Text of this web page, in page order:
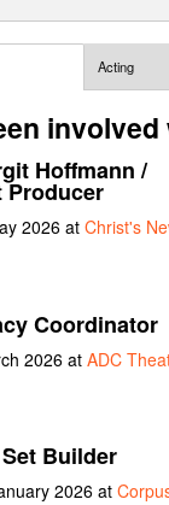
Acting
involved
Hoffmann /
Producer
2026 at Christ's
Coordinator
2026 at ADC
Builder
2026 at